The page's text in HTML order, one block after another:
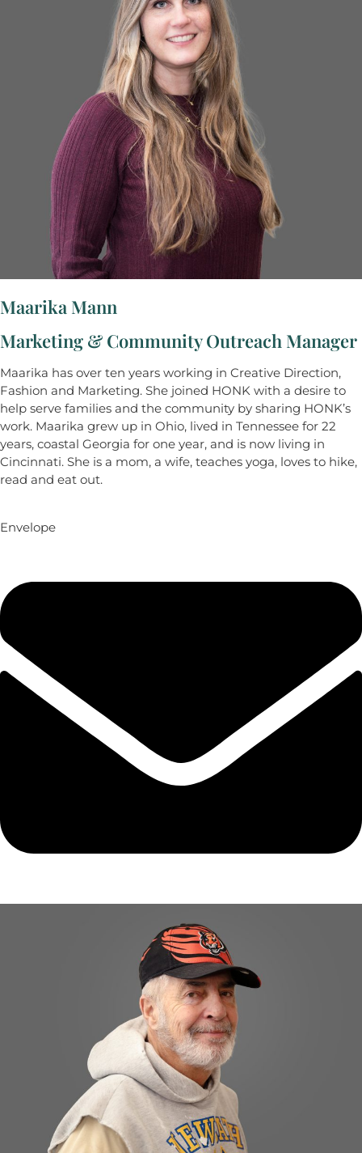
Maarika Mann
Marketing & Community Outreach Manager
Maarika has over ten years working in Creative Direction,
Fashion and Marketing. She joined HONK with a desire to
help serve families and the community by sharing HONK’s
work. Maarika grew up in Ohio, lived in Tennessee for 22
years, coastal Georgia for one year, and is now living in
Cincinnati. She is a mom, a wife, teaches yoga, loves to hike,
read and eat out.
Envelope